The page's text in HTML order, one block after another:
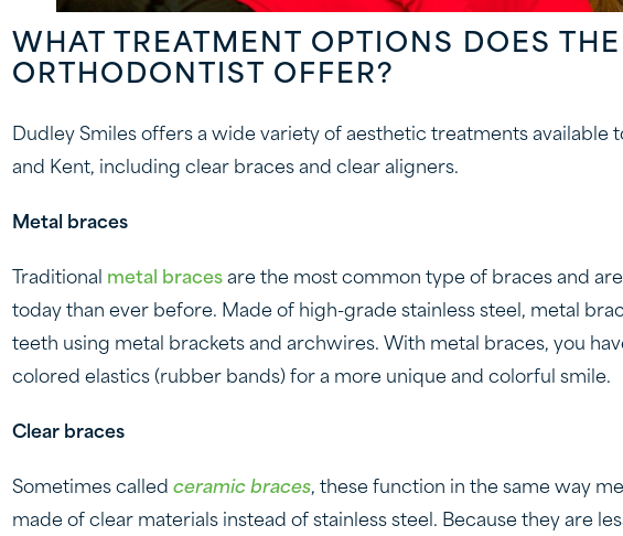
WHAT TREATMENT OPTIONS DOES THE
ORTHODONTIST OFFER?
Dudley Smiles offers a wide variety of aesthetic treatments available
and Kent, including clear braces and clear aligners.
Metal braces
Traditional metal braces are the most common type of braces and
today than ever before. Made of high-grade stainless steel, metal
teeth using metal brackets and archwires. With metal braces, you
colored elastics (rubber bands) for a more unique and colorful smile.
Clear braces
Sometimes called ceramic braces, these function in the same way
made of clear materials instead of stainless steel. Because they are